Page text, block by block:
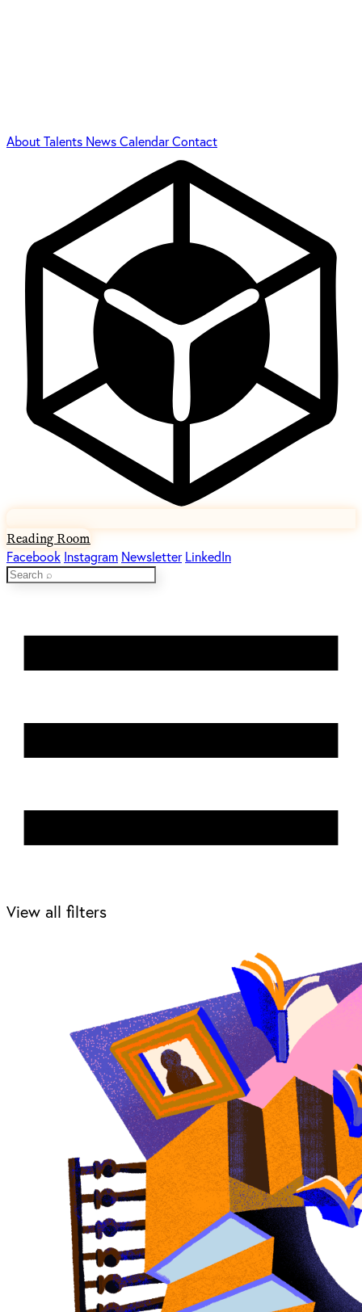
AboutTalents NewsCalendarContact
Reading Room
Facebook Instagram Newsletter LinkedIn
View all filters